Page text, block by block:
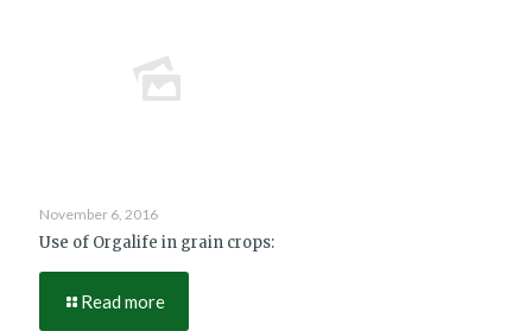
November 6, 2016
Use of Orgalife in grain crops:
Read more